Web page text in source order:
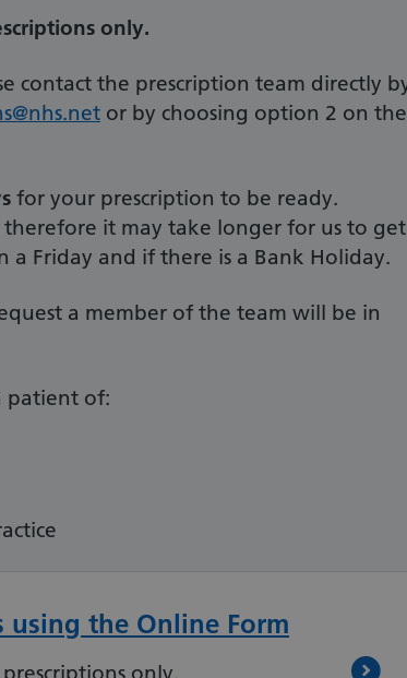
only.
contact the prescription team directly
or by choosing option 2 on the
for your prescription to be ready.
it may take longer for us to get
Friday and if there is a Bank Holiday.
a member of the team will be in
patient of:
using the Online Form